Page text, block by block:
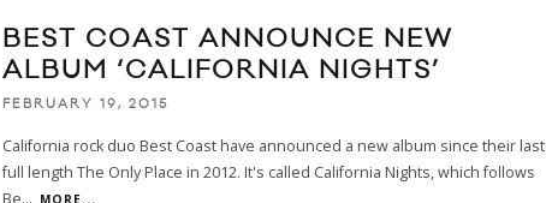
BEST COAST ANNOUNCE NEW
ALBUM ‘CALIFORNIA NIGHTS’
FEBRUARY 19, 2015
California rock duo Best Coast have announced a new album since their last
full length The Only Place in 2012. It's called California Nights, which follows
Be... MORE...